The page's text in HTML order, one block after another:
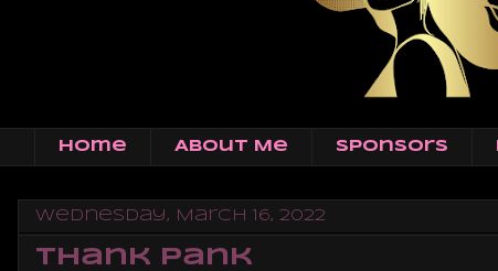
Home About Me Sponsors
Wednesday, March 16, 2022
Thank Pank